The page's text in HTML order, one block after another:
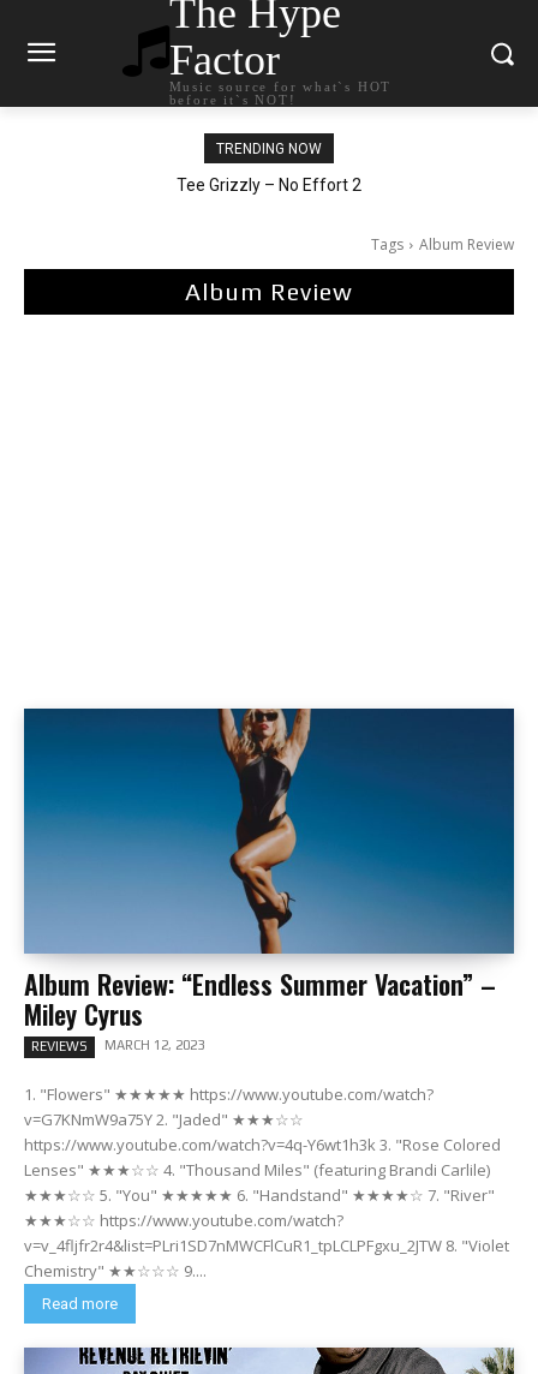
The Hype
Factor
Music source for what`s HOT
before it`s NOT!
TRENDING NOW
Tee Grizzly – No Effort 2
The Living Tombstone – It Doesn’t Matter
Tags Album Review
Album Review
Album Review: “Endless Summer Vacation” –
Miley Cyrus
REVIEWS MARCH 12, 2023
1. "Flowers" ★★★★★ https://www.youtube.com/watch?
v=G7KNmW9a75Y 2. "Jaded" ★★★☆☆
https://www.youtube.com/watch?v=4q-Y6wt1h3k 3. "Rose Colored
Lenses" ★★★☆☆ 4. "Thousand Miles" (featuring Brandi Carlile)
★★★☆☆ 5. "You" ★★★★★ 6. "Handstand" ★★★★☆ 7. "River"
★★★☆☆ https://www.youtube.com/watch?
v=v_4fljfr2r4&list=PLri1SD7nMWCFlCuR1_tpLCLPFgxu_2JTW 8. "Violet
Chemistry" ★★☆☆☆ 9....
Read more